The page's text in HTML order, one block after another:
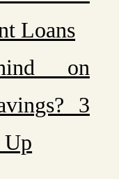
Loans
on
3
Up